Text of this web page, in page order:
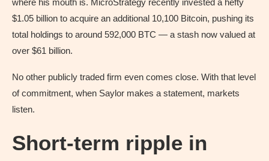
where his mouth is. MicroStrategy recently invested a hefty
$1.05 billion to acquire an additional 10,100 Bitcoin, pushing its
total holdings to around 592,000 BTC — a stash now valued at
over $61 billion.
No other publicly traded firm even comes close. With that level
of commitment, when Saylor makes a statement, markets
listen.
Short‑term ripple in